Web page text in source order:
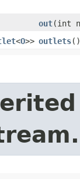
out​(int
<O>> outlets()